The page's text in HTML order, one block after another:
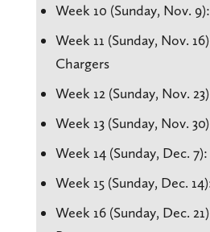
Week 10 (Sunday, Nov.
Week 11 (Sunday, Nov.
Chargers
Week 12 (Sunday, Nov.
Week 13 (Sunday, Nov.
Week 14 (Sunday, Dec.
Week 15 (Sunday, Dec.
Week 16 (Sunday, Dec.